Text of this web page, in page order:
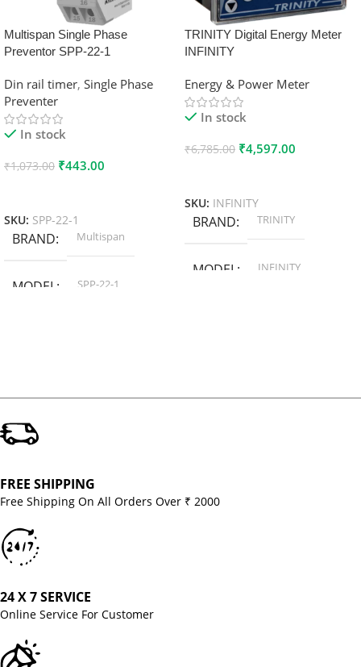
Multispan Single Phase
Preventor SPP-22-1
Din rail timer, Single Phase
Preventer
In stock
₹1,073.00 ₹443.00
SKU: SPP-22-1
BRAND Multispan
MODEL SPP-22-1
TRINITY Digital Energy Meter
INFINITY
Energy & Power Meter
In stock
₹6,785.00 ₹4,597.00
SKU: INFINITY
BRAND TRINITY
MODEL INFINITY
FREE SHIPPING
Free Shipping On All Orders Over ₹ 2000
24 X 7 SERVICE
Online Service For Customer